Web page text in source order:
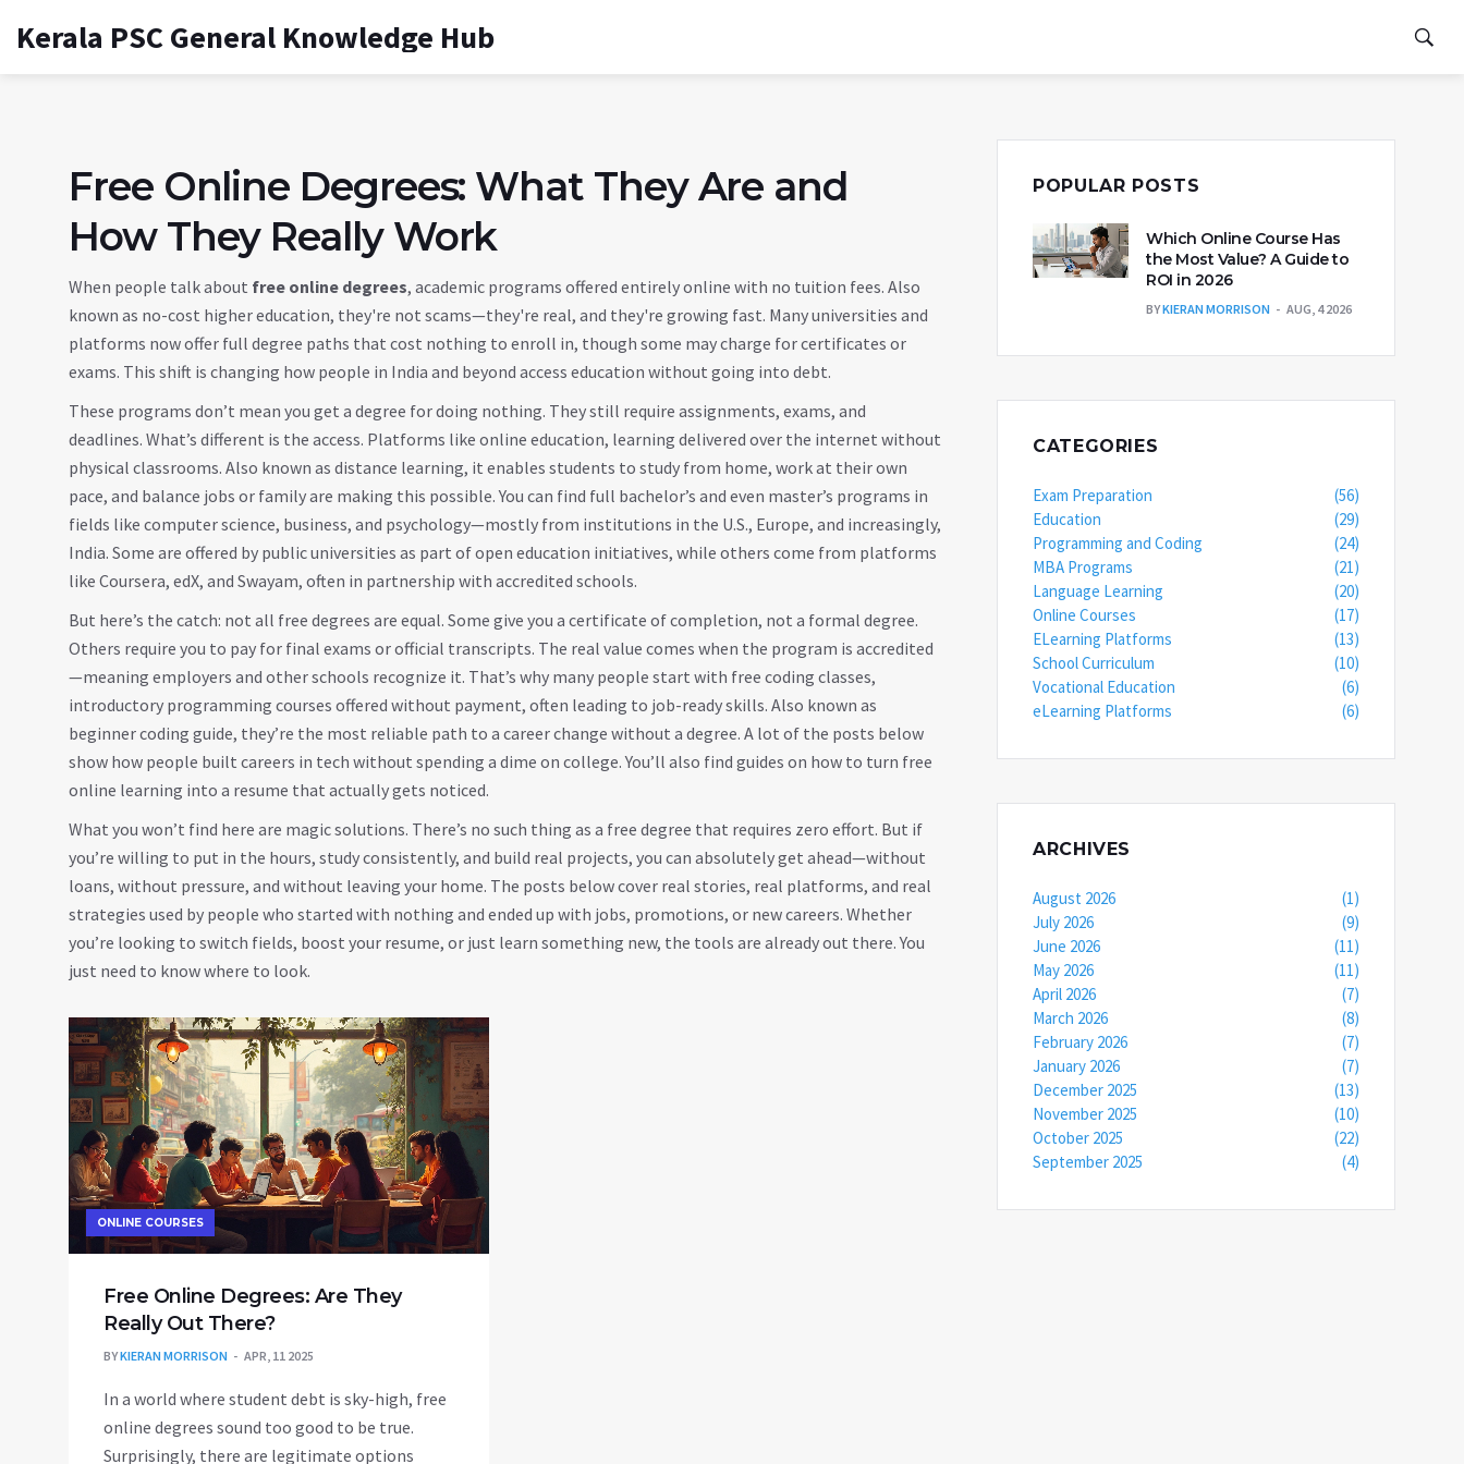
Kerala PSC General Knowledge Hub
Free Online Degrees: What They Are and
How They Really Work
When people talk about free online degrees, academic programs offered entirely online with no tuition fees. Also
known as no-cost higher education, they're not scams—they're real, and they're growing fast. Many universities and
platforms now offer full degree paths that cost nothing to enroll in, though some may charge for certificates or
exams. This shift is changing how people in India and beyond access education without going into debt.
These programs don’t mean you get a degree for doing nothing. They still require assignments, exams, and
deadlines. What’s different is the access. Platforms like online education, learning delivered over the internet without
physical classrooms. Also known as distance learning, it enables students to study from home, work at their own
pace, and balance jobs or familyare making this possible. You can find full bachelor’s and even master’s programs in
fields like computer science, business, and psychology—mostly from institutions in the U.S., Europe, and increasingly,
India. Some are offered by public universities as part of open education initiatives, while others come from platforms
like Coursera, edX, and Swayam, often in partnership with accredited schools.
But here’s the catch: not all free degrees are equal. Some give you a certificate of completion, not a formal degree.
Others require you to pay for final exams or official transcripts. The real value comes when the program is accredited
—meaning employers and other schools recognize it. That’s why many people start with free coding classes,
introductory programming courses offered without payment, often leading to job-ready skills. Also known as
beginner coding guide, they’re the most reliable path to a career change without a degree. A lot of the posts below
show how people built careers in tech without spending a dime on college. You’ll also find guides on how to turn free
online learning into a resume that actually gets noticed.
What you won’t find here are magic solutions. There’s no such thing as a free degree that requires zero effort. But if
you’re willing to put in the hours, study consistently, and build real projects, you can absolutely get ahead—without
loans, without pressure, and without leaving your home. The posts below cover real stories, real platforms, and real
strategies used by people who started with nothing and ended up with jobs, promotions, or new careers. Whether
you’re looking to switch fields, boost your resume, or just learn something new, the tools are already out there. You
just need to know where to look.
ONLINE COURSES
Free Online Degrees: Are They
Really Out There?
BYKIERAN MORRISON APR, 11 2025
In a world where student debt is sky-high, free
online degrees sound too good to be true.
Surprisingly, there are legitimate options
POPULAR POSTS
Which Online Course Has
the Most Value? A Guide to
ROI in 2026
BYKIERAN MORRISON AUG, 4 2026
CATEGORIES
Exam Preparation
(56)
Education
(29)
Programming and Coding
(24)
MBA Programs
(21)
Language Learning
(20)
Online Courses
(17)
ELearning Platforms
(13)
School Curriculum
(10)
Vocational Education
(6)
eLearning Platforms
(6)
ARCHIVES
August 2026
(1)
July 2026
(9)
June 2026
(11)
May 2026
(11)
April 2026
(7)
March 2026
(8)
February 2026
(7)
January 2026
(7)
December 2025
(13)
November 2025
(10)
October 2025
(22)
September 2025
(4)